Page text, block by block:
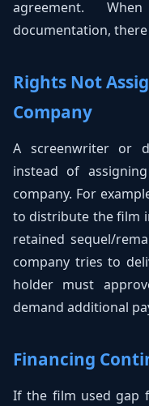
agreement.
documentation, there
Rights Not
Company
A screenwriter or
instead of
company. For
to distribute the film
retained sequel/
company tries to
holder must
demand additional
Financing
If the film used gap